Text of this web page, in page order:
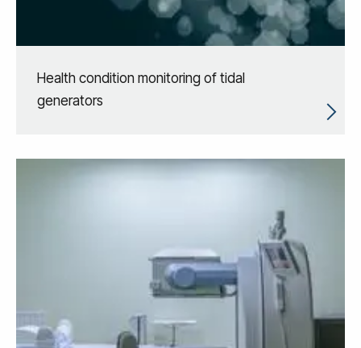
Health condition monitoring of tidal
generators